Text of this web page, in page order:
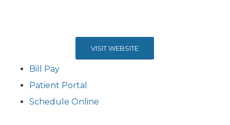
VISIT WEBSITE
Bill Pay
Patient Portal
Schedule Online